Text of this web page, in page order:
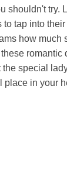
shouldn't try.
to tap into
how much
romantic
the special
place in your